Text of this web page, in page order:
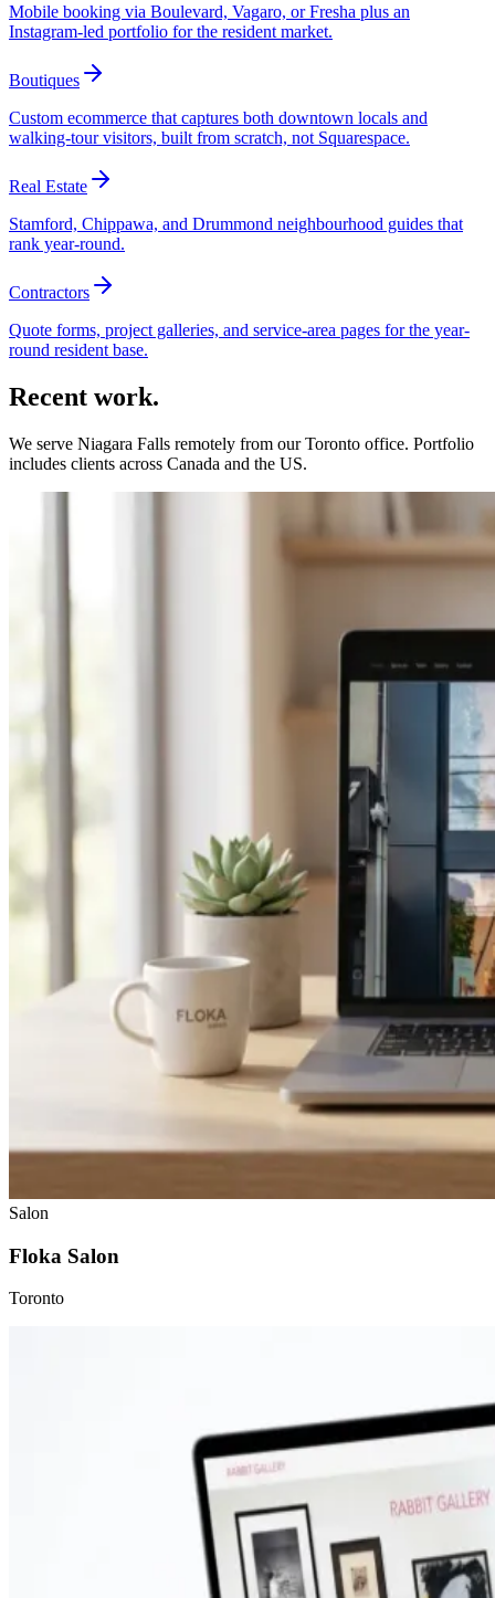
Mobile booking via Boulevard, Vagaro, or Fresha plus an
Instagram-led portfolio for the resident market.
Boutiques
Custom ecommerce that captures both downtown locals and
walking-tour visitors, built from scratch, not Squarespace.
Real Estate
Stamford, Chippawa, and Drummond neighbourhood guides that
rank year-round.
Contractors
Quote forms, project galleries, and service-area pages for the year-
round resident base.
Recent work.
We serve Niagara Falls remotely from our Toronto office. Portfolio
includes clients across Canada and the US.
Salon
Floka Salon
Toronto